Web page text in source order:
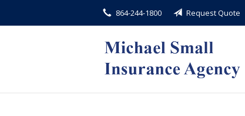
864-244-1800 Request Quote